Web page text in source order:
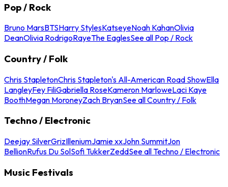
Pop / Rock
Bruno MarsBTSHarry StylesKatseyeNoah KahanOlivia
DeanOlivia RodrigoRayeThe EaglesSee all Pop / Rock
Country / Folk
Chris StapletonChris Stapleton's All-American Road ShowElla
LangleyFey FiliGabriella RoseKameron MarloweLaci Kaye
BoothMegan MoroneyZach BryanSee all Country / Folk
Techno / Electronic
Deejay SilverGrizIlleniumJamie xxJohn SummitJon
BellionRufus Du SolSofi TukkerZeddSee all Techno / Electronic
Music Festivals